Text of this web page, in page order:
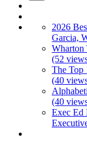
2026
Garcia,
Wharton
(52
The Top
(40
(40
Exec Ed